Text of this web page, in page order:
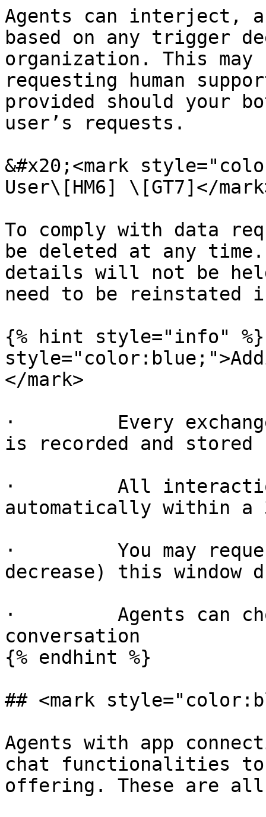
Agents can interject,
based on any trigger
organization. This
requesting human
provided should your
user’s requests.
&#x20;<mark
User\[HM6] \[GT7]</
To comply with data
be deleted at any
details will not be
need to be reinstated
{% hint style="info" %}
</mark>
·         Every
is recorded and stored
·         All
automatically within a
·         You may
decrease) this window
·         Agents can
conversation
{% endhint %}
## <mark
Agents with app
chat functionalities
offering. These are